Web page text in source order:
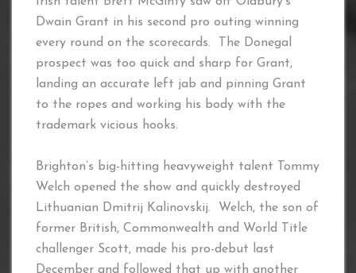
Dwain Grant in his second pro outing winning
every round on the scorecards. The Donegal
prospect was too quick and sharp for Grant,
landing an accurate left jab and pinning Grant
to the ropes and working his body with the
trademark vicious hooks.
Brighton’s big-hitting heavyweight talent Tommy
Welch opened the show and quickly destroyed
Lithuanian Dmitrij Kalinovskij. Welch, the son of
former British, Commonwealth and World Title
challenger Scott, made his pro-debut last
December and followed that up with another